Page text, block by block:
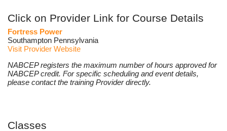
Click on Provider Link for Course Details
Fortress Power
Southampton Pennsylvania
Visit Provider Website
NABCEP registers the maximum number of hours approved for
NABCEP credit. For specific scheduling and event details,
please contact the training Provider directly.
Classes